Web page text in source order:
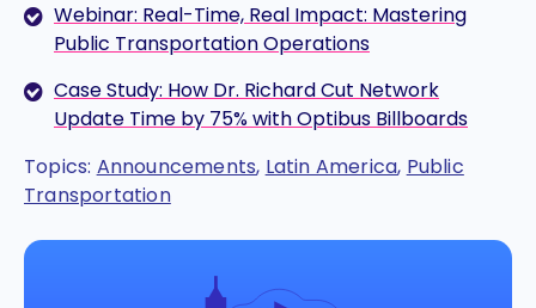
Webinar: Real-Time, Real Impact: Mastering
Public Transportation Operations
Case Study: How Dr. Richard Cut Network
Update Time by 75% with Optibus Billboards
Topics: Announcements, Latin America, Public
Transportation